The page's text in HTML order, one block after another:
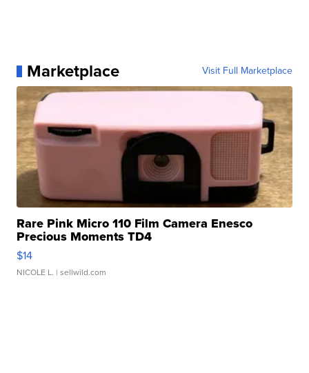
Marketplace Visit Full Marketplace
Rare Pink Micro 110 Film Camera Enesco
Precious Moments TD4
$14
NICOLE L. | sellwild.com